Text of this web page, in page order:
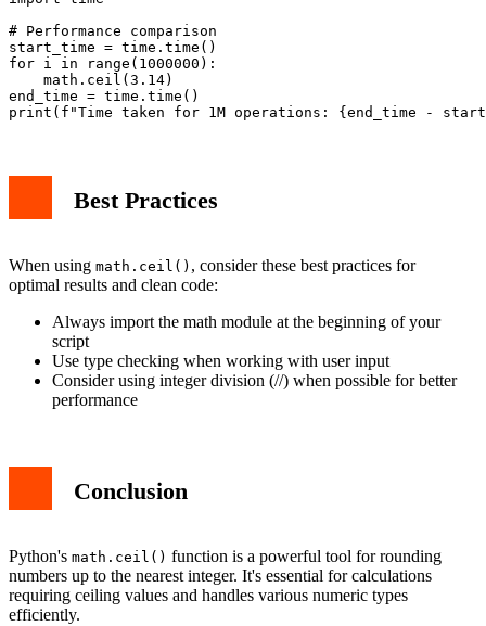
# Performance comparison
start_time = time.time()
for i in range(1000000):
    math.ceil(3.14)
end_time = time.time()
Best Practices
When using math.ceil() , consider these best practices for
optimal results and clean code:
Always import the math module at the beginning of your
script
Use type checking when working with user input
Consider using integer division (//) when possible for better
performance
Conclusion
Python's math.ceil() function is a powerful tool for rounding
numbers up to the nearest integer. It's essential for calculations
requiring ceiling values and handles various numeric types
efficiently.